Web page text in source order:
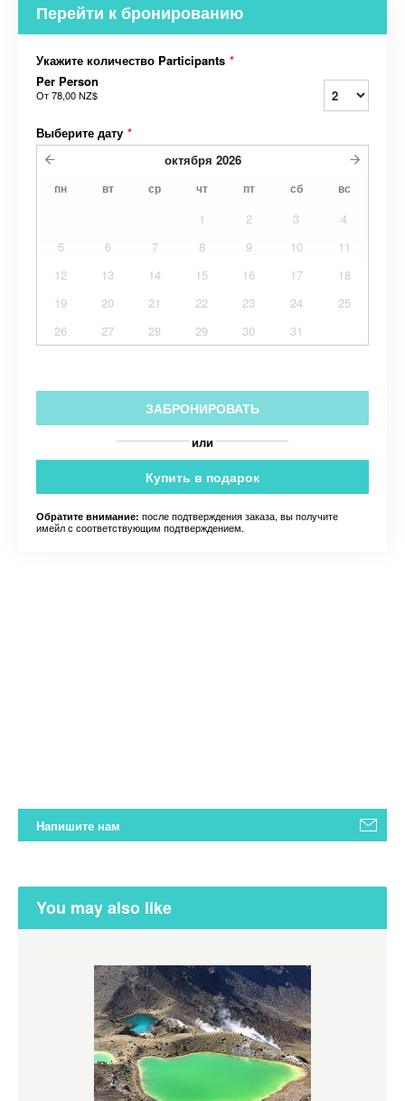
Перейти к бронированию
Укажите количество Participants *
Per Person
От78,00 NZ$
Выберите дату *
октября 2026
пн вт ср чт пт сб вс
1 2 3
4
5
6 7 8 9 10
11
12
13 14 15 16 17
18
19
20 21 22 23 24
25
26
27 28 29 30 31
ЗАБРОНИРОВАТЬ
или
Купить в подарок
Обратите внимание: после подтверждения заказа, вы получите
имейл с соответствующим подтверждением.
Напишите нам
You may also like